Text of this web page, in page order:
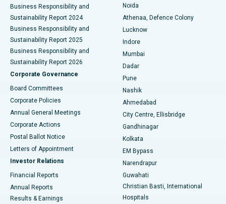
Best Hospital in Seshadripuram, Bangalore
Best Hospital in Waltair Main Road, Visakhapatnam
Best Hospital in Subhash Nagar Road, Karimnagar
Best Hospital in Managari, Karaikudi
Best Hospital in Arepally, Warangal
Best Hospital in Arera Colony, Bhopal
Best Hospital in Jayanagar, Bangalore
Best Hospital in KK Nagar, Madurai
Best Hospital in Sector-19, Rourkela
Business Responsibility and
Sustainability Report 2024
Business Responsibility and
Sustainability Report 2025
Business Responsibility and
Sustainability Report 2026
Corporate Governance
Board Committees
Corporate Policies
Annual General Meetings
Corporate Actions
Postal Ballot Notice
Letters of Appointment
Investor Relations
Financial Reports
Annual Reports
Results & Earnings
Noida
Athenaa, Defence Colony
Lucknow
Indore
Mumbai
Dadar
Pune
Nashik
Ahmedabad
City Centre, Ellisbridge
Gandhinagar
Kolkata
EM Bypass
Narendrapur
Guwahati
Christian Basti, International
Hospitals